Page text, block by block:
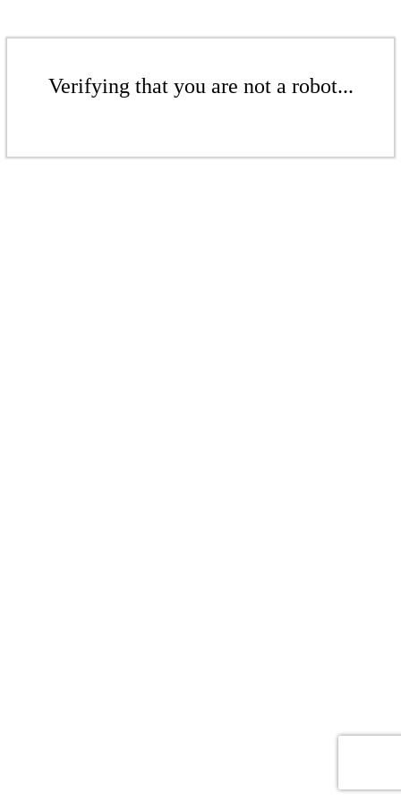
Verifying that you are not a robot...